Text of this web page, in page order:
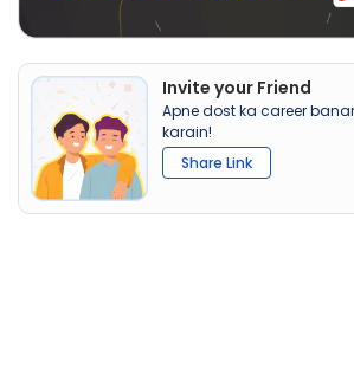
Invite your Friend
Apne dost ka career
karain!
Share Link